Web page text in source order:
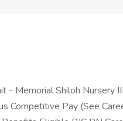
- Memorial Shiloh Nursery
Competitive Pay (See